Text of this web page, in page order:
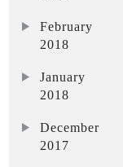
February
2018
January
2018
December
2017